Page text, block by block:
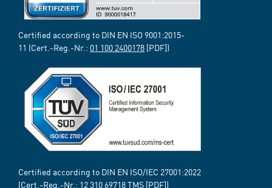
Certified according to DIN EN ISO 9001:2015-
11 (Cert.-Reg.-Nr.: 01 100 2400178 [PDF])
Certified according to DIN EN ISO/IEC 27001:2022
(Cert.-Reg.-Nr.: 12 310 69718TMS [PDF])